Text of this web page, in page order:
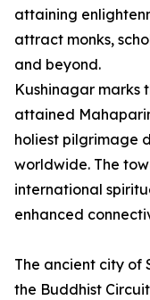
attaining
attract monks,
and beyond.
Kushinagar marks
attained
holiest pilgrimage
worldwide. The
international
enhanced
The ancient city of
the Buddhist